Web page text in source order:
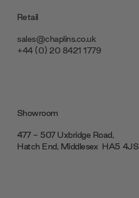
Retail
sales@chaplins.co.uk
+44 (0) 20 8421 1779
Showroom
477 - 507 Uxbridge Road,
Hatch End, Middlesex ‎‎‏‏‎ ‎HA5 4JS